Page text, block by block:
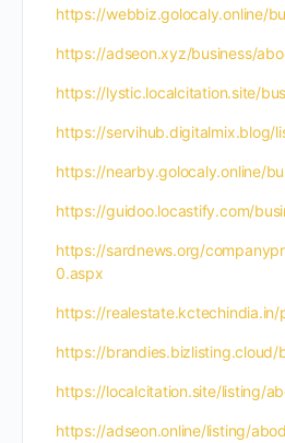
https://webbiz.golocaly.online/
https://adseon.xyz/business/
https://lystic.localcitation.site/
https://servihub.digitalmix.blog/
https://nearby.golocaly.online/
https://guidoo.locastify.com/
https://sardnews.org/
0.aspx
https://realestate.kctechindia.in/
https://brandies.bizlisting.cloud/
https://localcitation.site/listing/
https://adseon.online/listing/